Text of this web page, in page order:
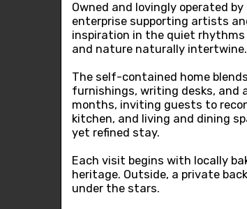
Owned and lovingly operated
enterprise supporting artists
inspiration in the quiet rhythms
and nature naturally intertwine.
The self-contained home
furnishings, writing desks, and
months, inviting guests to
kitchen, and living and dining
yet refined stay.
Each visit begins with locally
heritage. Outside, a private
under the stars.